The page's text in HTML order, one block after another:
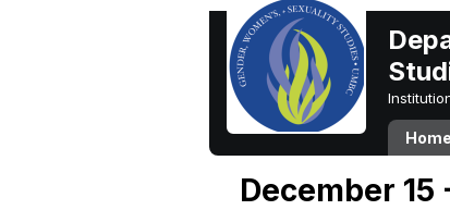
Home
December 15